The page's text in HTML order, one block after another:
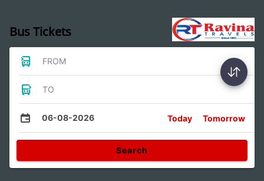
Bus Tickets
FROM
TO
06-08-2026 Today Tomorrow
Search